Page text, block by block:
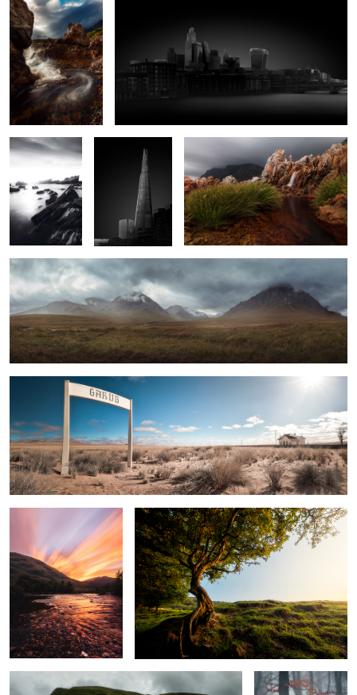
2
Monochrome
Sunset On The
Rocks
London I Waterfall Between The Rocks
Buachaille Etive Mòr
2
Abandoned Train Station
Sunset By The River Coe The Old Tree
Llyn y Fan Fach
Autumn Forest In
Fog